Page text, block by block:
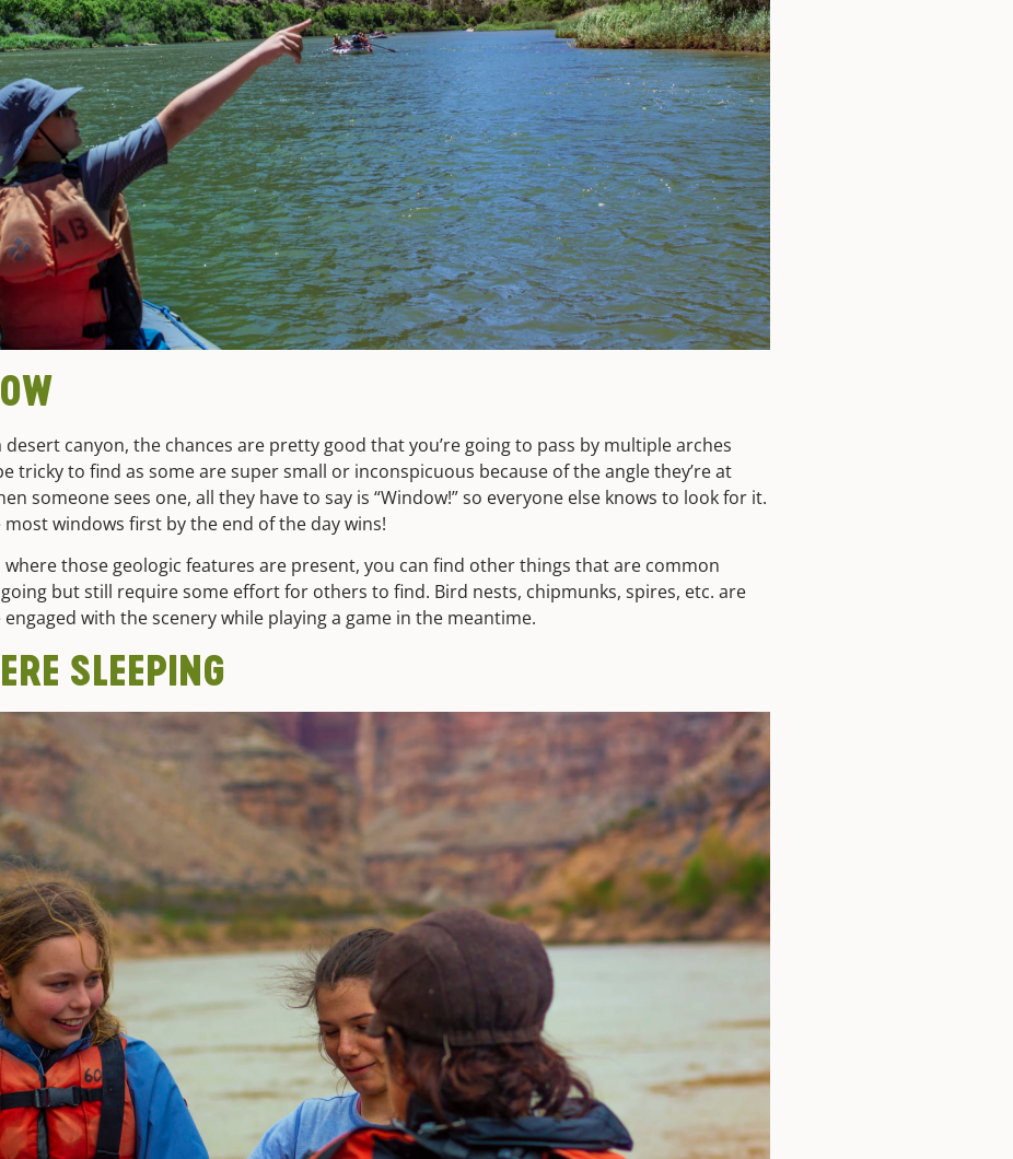
desert canyon, the chances are pretty good that you’re going to pass by multiple arches
tricky to find as some are super small or inconspicuous because of the angle they’re at
someone sees one, all they have to say is “Window!” so everyone else knows to look for it.
windows first by the end of the day wins!
where those geologic features are present, you can find other things that are common
but still require some effort for others to find. Bird nests, chipmunks, spires, etc. are
with the scenery while playing a game in the meantime.
SLEEPING